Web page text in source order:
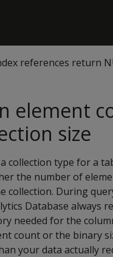
references return
element
size
collection type for a
the number of
collection. During
Database always
needed for the
count or the binary
your data actually